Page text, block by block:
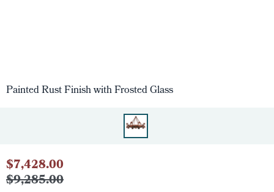
Painted Rust Finish with Frosted Glass
$7,428.00
$9,285.00